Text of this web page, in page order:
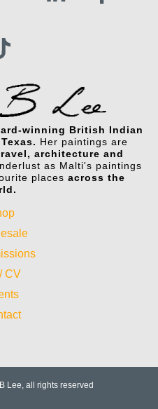
winning British Indian
Her paintings are
architecture and
as Malti's paintings
places across the
CV
Lee, all rights reserved